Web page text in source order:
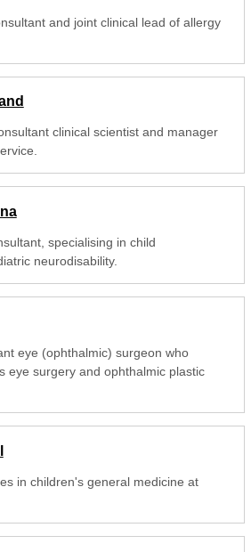
and joint clinical lead of allergy
clinical scientist and manager
specialising in child
neurodisability.
eye (ophthalmic) surgeon who
eye surgery and ophthalmic plastic
in children's general medicine at